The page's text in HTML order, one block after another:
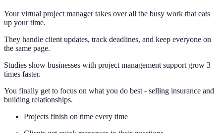
Your virtual project manager takes over all the busy work that eats
up your time.
They handle client updates, track deadlines, and keep everyone on
the same page.
Studies show businesses with project management support grow 3
times faster.
You finally get to focus on what you do best - selling insurance and
building relationships.
Projects finish on time every time